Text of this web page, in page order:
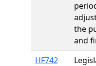
the
and
HF742